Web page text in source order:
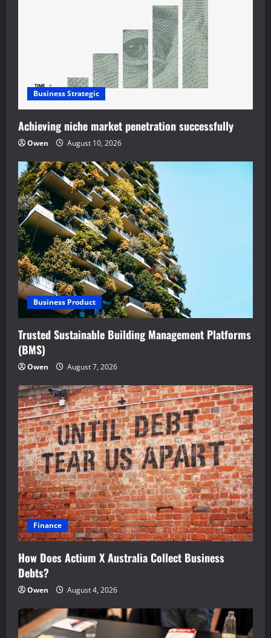
Business Strategic
Achieving niche market penetration successfully
Owen August 10, 2026
Business Product
Trusted Sustainable Building Management Platforms
(BMS)
Owen August 7, 2026
Finance
How Does Actium X Australia Collect Business
Debts?
Owen August 4, 2026